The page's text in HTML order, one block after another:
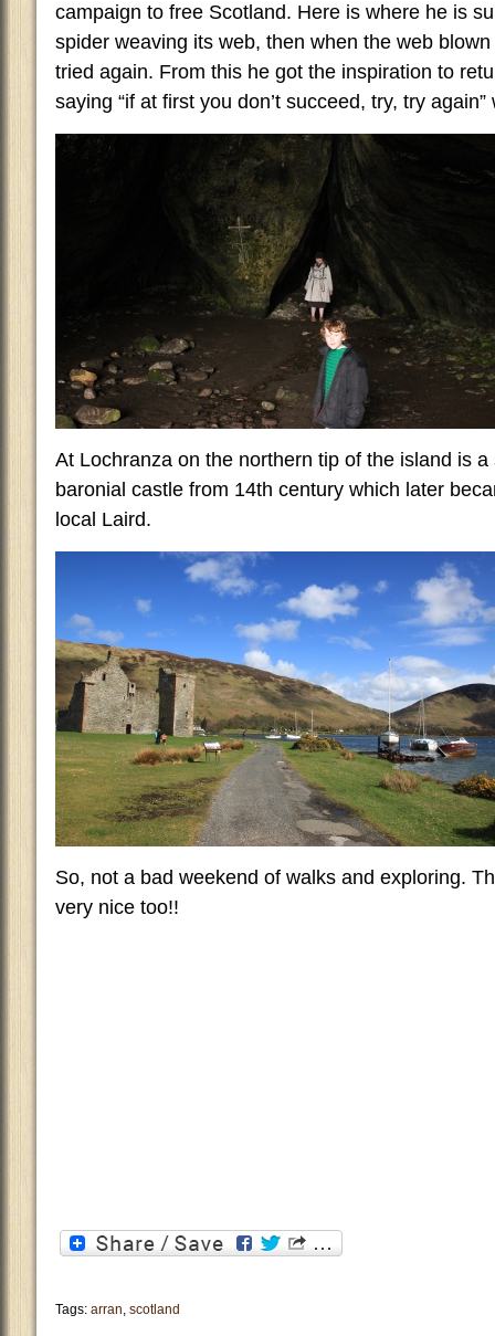
campaign to free Scotland. Here is where he is
spider weaving its web, then when the web
tried again. From this he got the inspiration to
saying “if at first you don’t succeed, try, try
At Lochranza on the northern tip of the island is
baronial castle from 14th century which later
local Laird.
So, not a bad weekend of walks and exploring.
very nice too!!
Tags: arran, scotland